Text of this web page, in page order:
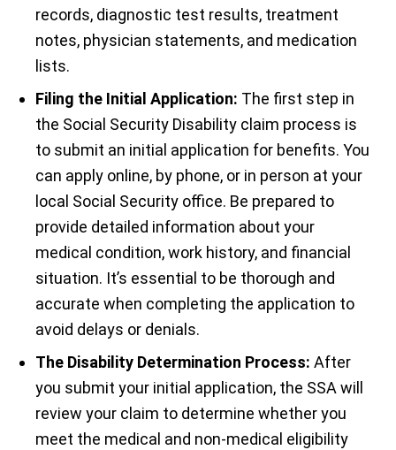
records, diagnostic test results, treatment
notes, physician statements, and medication
lists.
Filing the Initial Application: The first step in
the Social Security Disability claim process is
to submit an initial application for benefits. You
can apply online, by phone, or in person at your
local Social Security office. Be prepared to
provide detailed information about your
medical condition, work history, and financial
situation. It’s essential to be thorough and
accurate when completing the application to
avoid delays or denials.
The Disability Determination Process: After
you submit your initial application, the SSA will
review your claim to determine whether you
meet the medical and non-medical eligibility